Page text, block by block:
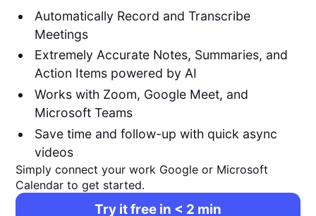
Automatically Record and Transcribe
Meetings
Extremely Accurate Notes, Summaries, and
Action Items powered by AI
Works with Zoom, Google Meet, and
Microsoft Teams
Save time and follow-up with quick async
videos
Simply connect your work Google or Microsoft
Calendar to get started.
Try it free in < 2 min